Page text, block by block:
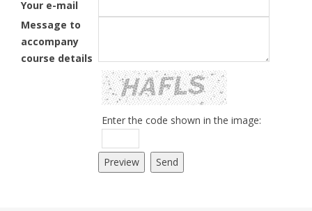
Your e-mail
Message to
accompany
course details
Enter the code shown in the image: